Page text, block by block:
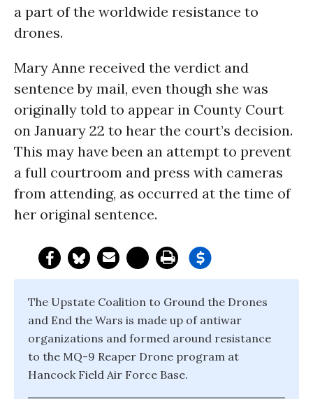
a part of the worldwide resistance to
drones.
Mary Anne received the verdict and
sentence by mail, even though she was
originally told to appear in County Court
on January 22 to hear the court’s decision.
This may have been an attempt to prevent
a full courtroom and press with cameras
from attending, as occurred at the time of
her original sentence.
The Upstate Coalition to Ground the Drones
and End the Wars is made up of antiwar
organizations and formed around resistance
to the MQ-9 Reaper Drone program at
Hancock Field Air Force Base.